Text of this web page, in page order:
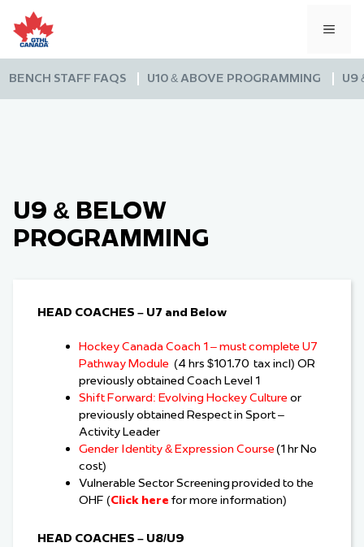
to
content
BENCH STAFF FAQS U10 & ABOVE PROGRAMMING U9
U9 & BELOW
PROGRAMMING
HEAD COACHES – U7 and Below
Hockey Canada Coach 1 – must complete U7
Pathway Module (4 hrs $101.70 tax incl) OR
previously obtained Coach Level 1
Shift Forward: Evolving Hockey Culture or
previously obtained Respect in Sport –
Activity Leader
Gender Identity & Expression Course(1 hr No
cost)
Vulnerable Sector Screening provided to the
OHF (Click here for more information)
HEAD COACHES – U8/U9